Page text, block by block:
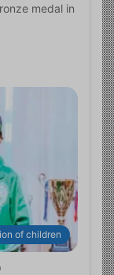
medal in
of children